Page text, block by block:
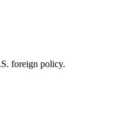
foreign policy.